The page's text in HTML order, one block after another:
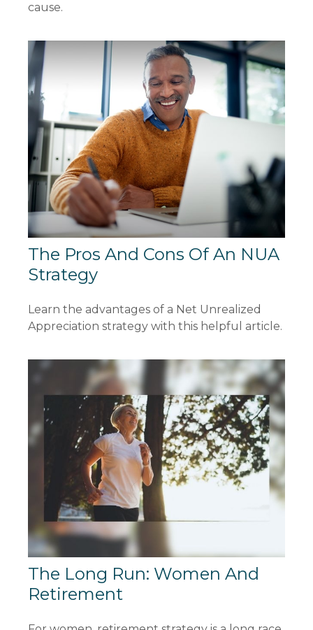
cause.
The Pros And Cons Of An NUA
Strategy
Learn the advantages of a Net Unrealized
Appreciation strategy with this helpful article.
The Long Run: Women And
Retirement